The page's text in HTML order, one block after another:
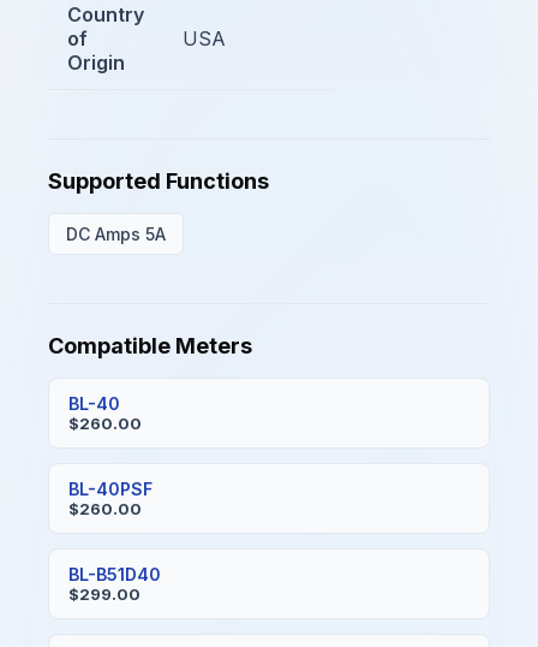
Country
of
Origin
USA
Supported Functions
DC Amps 5A
Compatible Meters
BL-40
$260.00
BL-40PSF
$260.00
BL-B51D40
$299.00